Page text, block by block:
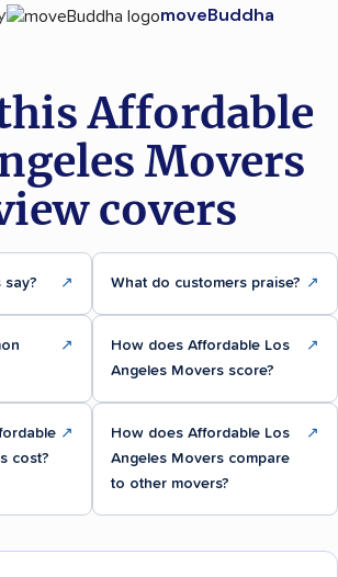
moveBuddha
Affordable
Movers
covers
say? ↗ What do customers praise? ↗
↗
How does Affordable Los
Angeles Movers score?
↗
cost?
↗
How does Affordable Los
Angeles Movers compare
to other movers?
↗